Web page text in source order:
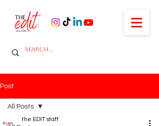
Post
All Posts
the EDIT staff